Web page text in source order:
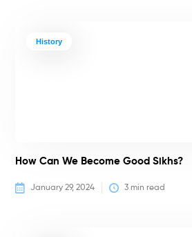
History
How Can We Become Good Sikhs?
January 29, 2024 3 min read